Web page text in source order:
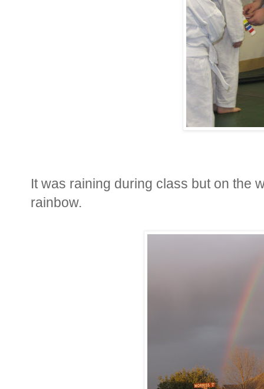
It was raining during class but on the
rainbow.